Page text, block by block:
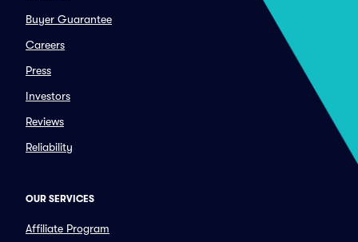
Buyer Guarantee
Careers
Press
Investors
Reviews
Reliability
OUR SERVICES
Affiliate Program